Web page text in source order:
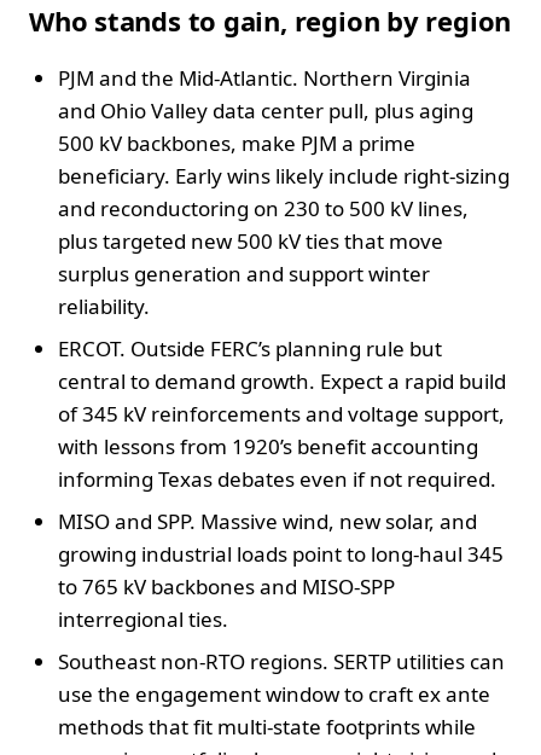
Who stands to gain, region by region
PJM and the Mid-Atlantic. Northern Virginia
and Ohio Valley data center pull, plus aging
500 kV backbones, make PJM a prime
beneficiary. Early wins likely include right-sizing
and reconductoring on 230 to 500 kV lines,
plus targeted new 500 kV ties that move
surplus generation and support winter
reliability.
ERCOT. Outside FERC’s planning rule but
central to demand growth. Expect a rapid build
of 345 kV reinforcements and voltage support,
with lessons from 1920’s benefit accounting
informing Texas debates even if not required.
MISO and SPP. Massive wind, new solar, and
growing industrial loads point to long-haul 345
to 765 kV backbones and MISO-SPP
interregional ties.
Southeast non-RTO regions. SERTP utilities can
use the engagement window to craft ex ante
methods that fit multi-state footprints while